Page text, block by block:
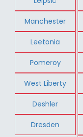
Manchester
Leetonia
Pomeroy
West Liberty
Deshler
Dresden